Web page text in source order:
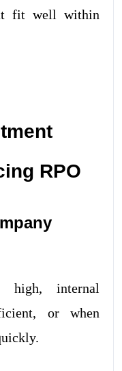
fit well within
RPO
internal
or when